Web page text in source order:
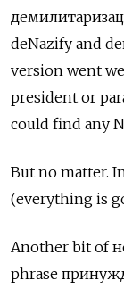
deNazify and
version went
president or
could find any
But no matter.
(everything is
Another bit of
phrase